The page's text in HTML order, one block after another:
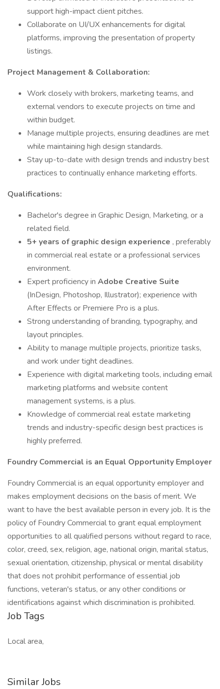
support high-impact client pitches.
Collaborate on UI/UX enhancements for digital
platforms, improving the presentation of property
listings.
Project Management & Collaboration:
Work closely with brokers, marketing teams, and
external vendors to execute projects on time and
within budget.
Manage multiple projects, ensuring deadlines are met
while maintaining high design standards.
Stay up-to-date with design trends and industry best
practices to continually enhance marketing efforts.
Qualifications:
Bachelor's degree in Graphic Design, Marketing, or a
related field.
5+ years of graphic design experience , preferably
in commercial real estate or a professional services
environment.
Expert proficiency in Adobe Creative Suite
(InDesign, Photoshop, Illustrator); experience with
After Effects or Premiere Pro is a plus.
Strong understanding of branding, typography, and
layout principles.
Ability to manage multiple projects, prioritize tasks,
and work under tight deadlines.
Experience with digital marketing tools, including email
marketing platforms and website content
management systems, is a plus.
Knowledge of commercial real estate marketing
trends and industry-specific design best practices is
highly preferred.
Foundry Commercial is an Equal Opportunity Employer
Foundry Commercial is an equal opportunity employer and
makes employment decisions on the basis of merit. We
want to have the best available person in every job. It is the
policy of Foundry Commercial to grant equal employment
opportunities to all qualified persons without regard to race,
color, creed, sex, religion, age, national origin, marital status,
sexual orientation, citizenship, physical or mental disability
that does not prohibit performance of essential job
functions, veteran's status, or any other conditions or
identifications against which discrimination is prohibited.
Job Tags
Local area,
Similar Jobs